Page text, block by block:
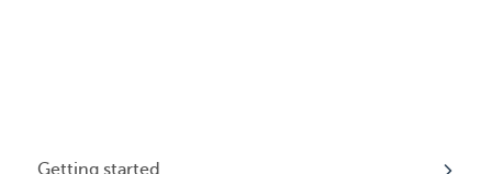
Getting started